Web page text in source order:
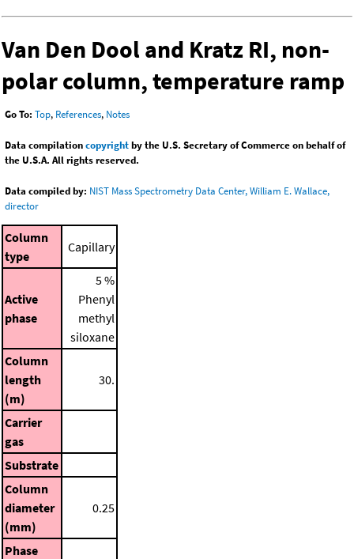
Van Den Dool and Kratz RI, non-
polar column, temperature ramp
Go To: Top, References, Notes
Data compilationcopyrightby the U.S. Secretary of Commerce on behalf of
the U.S.A. All rights reserved.
Data compiled by: NIST Mass Spectrometry Data Center, William E. Wallace,
director
Column
type
Capillary
Active
phase
5 %
Phenyl
methyl
siloxane
Column
length
(m)
30.
Carrier
gas
Substrate
Column
diameter
(mm)
0.25
Phase